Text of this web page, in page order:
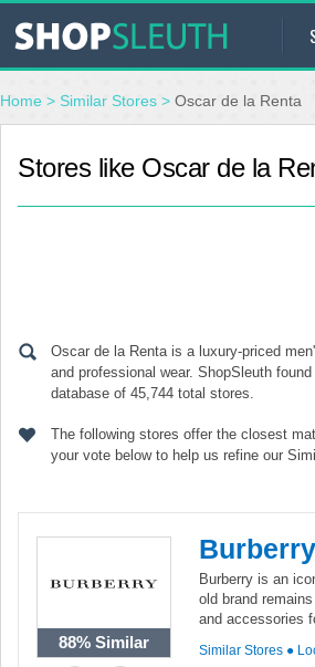
Home > Similar Stores > Oscar de la Renta
Stores like Oscar de la
Oscar de la Renta is a luxury-priced
and professional wear. ShopSleuth
database of 45,744 total stores.
The following stores offer the closest
your vote below to help us refine our
88% Similar
Burberry
Burberry is an
old brand
and accessories
Similar Stores ●